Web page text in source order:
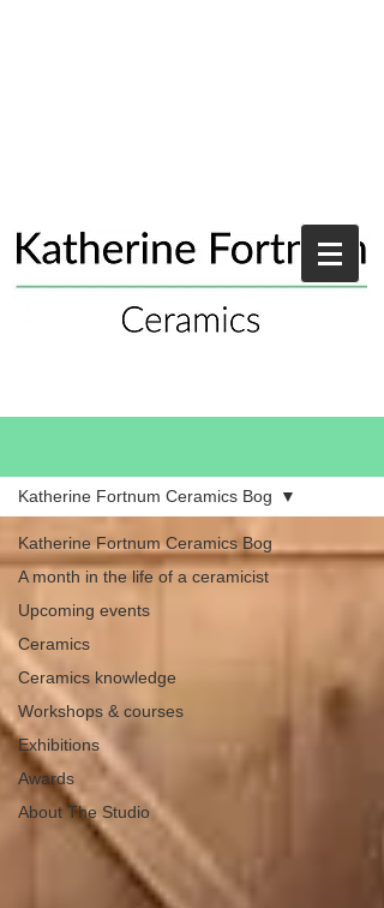
Katherine Fortnum Ceramics Bog
A month in the life of a ceramicist
Upcoming events
Ceramics
Ceramics knowledge
Workshops & courses
Exhibitions
Awards
About The Studio
Katherine Fortnum Ceramics Bog